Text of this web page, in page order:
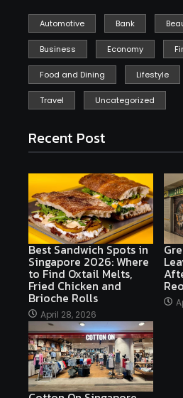
Automotive Bank
Business Economy
Food and Dining Lifestyle
Travel Uncategorized
Recent Post
Best Sandwich Spots in
Singapore 2026: Where
to Find Oxtail Melts,
Fried Chicken and
Brioche Rolls
April 28, 2026